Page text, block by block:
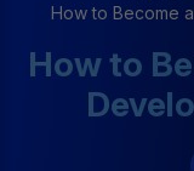
How to Become
How to